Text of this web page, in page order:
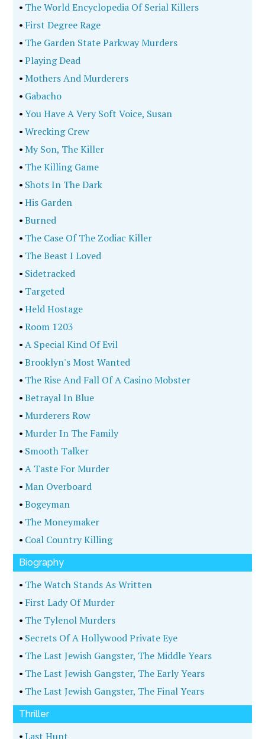
• The World Encyclopedia Of Serial Killers
• First Degree Rage
• The Garden State Parkway Murders
•Playing Dead
•Mothers And Murderers
• Gabacho
•You Have A Very Soft Voice, Susan
•Wrecking Crew
•My Son, The Killer
• The Killing Game
• Shots In The Dark
•His Garden
•Burned
• The Case Of The Zodiac Killer
• The Beast I Loved
• Sidetracked
• Targeted
•Held Hostage
•Room 1203
•A Special Kind Of Evil
•Brooklyn's Most Wanted
• The Rise And Fall Of A Casino Mobster
•Betrayal In Blue
•Murderers Row
•Murder In The Family
• Smooth Talker
•A Taste For Murder
•Man Overboard
•Bogeyman
• The Moneymaker
• Coal Country Killing
Biography
• The Watch Stands As Written
• First Lady Of Murder
• The Tylenol Murders
• Secrets Of A Hollywood Private Eye
• The Last Jewish Gangster, The Middle Years
• The Last Jewish Gangster, The Early Years
• The Last Jewish Gangster, The Final Years
Thriller
•Last Hunt